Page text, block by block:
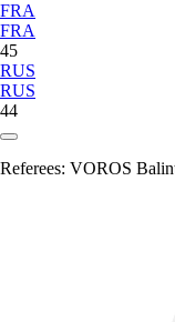
FRA
FRA
45
RUS
RUS
44
Referees: VOROS